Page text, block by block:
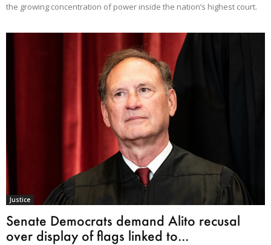
the growing concentration of power inside the nation’s highest court.
Justice
Senate Democrats demand Alito recusal
over display of flags linked to...